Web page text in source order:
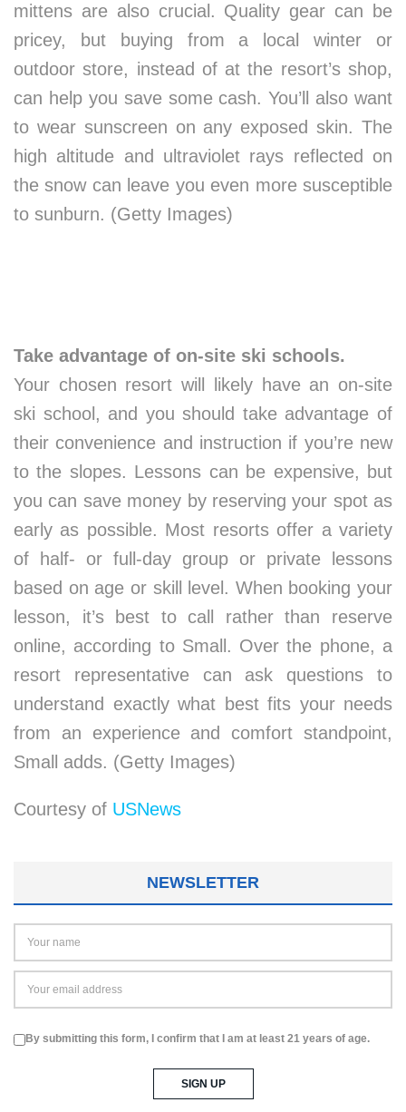
mittens are also crucial. Quality gear can be
pricey, but buying from a local winter or
outdoor store, instead of at the resort’s shop,
can help you save some cash. You’ll also want
to wear sunscreen on any exposed skin. The
high altitude and ultraviolet rays reflected on
the snow can leave you even more susceptible
to sunburn. (Getty Images)
Take advantage of on-site ski schools.
Your chosen resort will likely have an on-site
ski school, and you should take advantage of
their convenience and instruction if you’re new
to the slopes. Lessons can be expensive, but
you can save money by reserving your spot as
early as possible. Most resorts offer a variety
of half- or full-day group or private lessons
based on age or skill level. When booking your
lesson, it’s best to call rather than reserve
online, according to Small. Over the phone, a
resort representative can ask questions to
understand exactly what best fits your needs
from an experience and comfort standpoint,
Small adds. (Getty Images)
Courtesy of USNews
NEWSLETTER
By submitting this form, I confirm that I am at least 21 years of age.